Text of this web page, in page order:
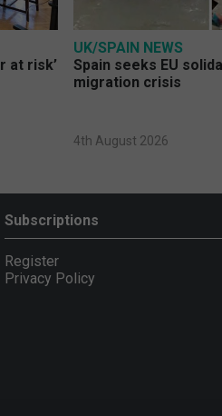
at risk’
UK/SPAIN NEWS
Spain seeks EU
migration crisis
4th August 2026
Subscriptions
Register
Privacy Policy